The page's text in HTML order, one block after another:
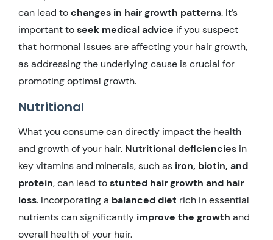
can lead tochanges in hair growth patterns. It’s
important toseek medical advice if you suspect
that hormonal issues are affecting your hair growth,
as addressing the underlying cause is crucial for
promoting optimal growth.
Nutritional
What you consume can directly impact the health
and growth of your hair. Nutritional deficiencies in
key vitamins and minerals, such as iron, biotin, and
protein, can lead tostunted hair growth and hair
loss. Incorporating a balanced diet rich in essential
nutrients can significantly improve the growth and
overall health of your hair.